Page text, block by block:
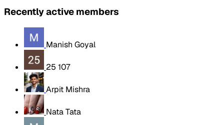
Recently active members
Manish Goyal
25 107
Arpit Mishra
Nata Tata